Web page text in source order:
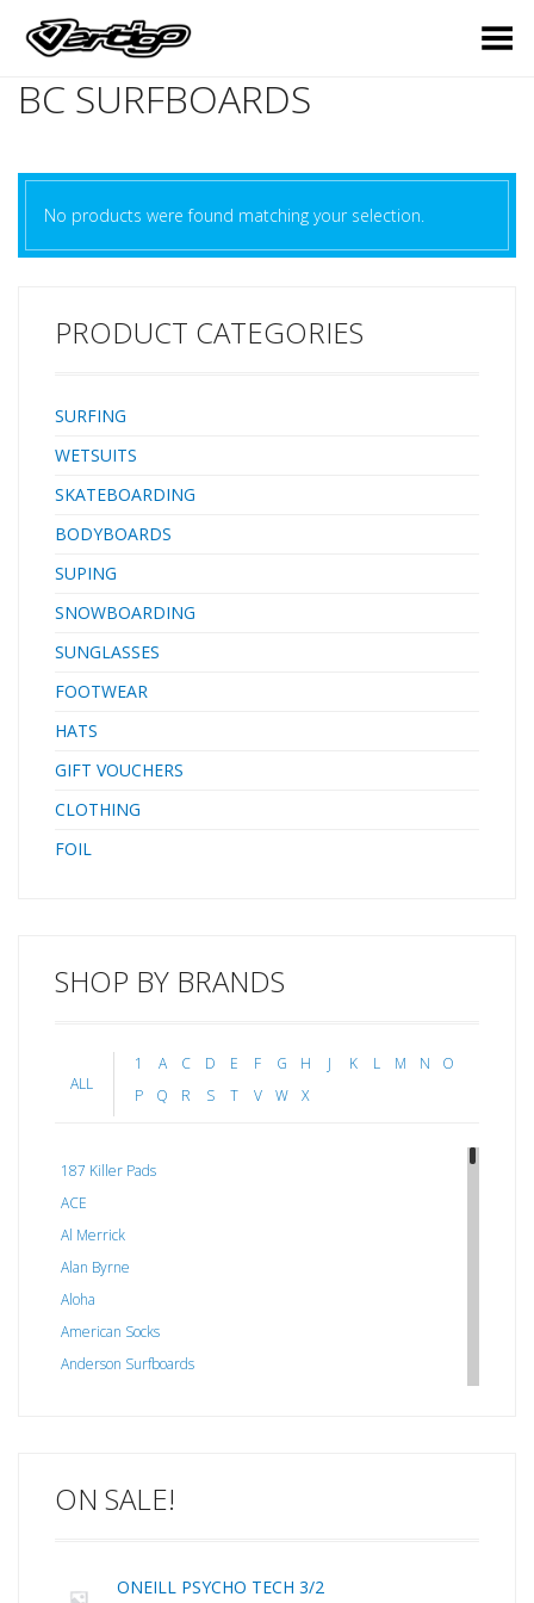
Toggle Menu
BC SURFBOARDS
No products were found matching your selection.
PRODUCT CATEGORIES
SURFING
WETSUITS
SKATEBOARDING
BODYBOARDS
SUPING
SNOWBOARDING
SUNGLASSES
FOOTWEAR
HATS
GIFT VOUCHERS
CLOTHING
FOIL
SHOP BY BRANDS
ALL
1 A C D E F G H J K L M N
O
P
Q R S T V W X
187 Killer Pads
ACE
Al Merrick
Alan Byrne
Aloha
American Socks
Anderson Surfboards
C-MONSTA
Creatures Of Leisure
ON SALE!
ONEILL PSYCHO TECH 3/2